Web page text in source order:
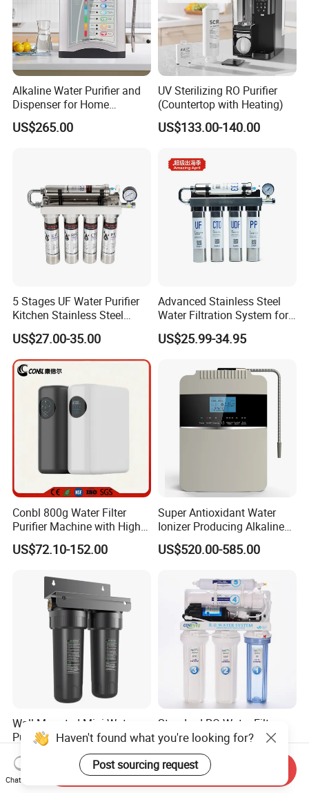
Alkaline Water Purifier and
Dispenser for Home
Drinking$300.00 - $360.00
US$265.00
UV Sterilizing RO Purifier
(Countertop with Heating)
US$133.00-140.00
5 Stages UF Water Purifier
Kitchen Stainless Steel
Ultrafiltration Water Filter
US$27.00-35.00
Advanced Stainless Steel
Water Filtration System for
Hotels and Households
Reverse Osmosis
US$25.99-34.95
Conbl 800g Water Filter
Purifier Machine with High
Flow Composite Filter
Element
US$72.10-152.00
Super Antioxidant Water
Ionizer Producing Alkaline
and Acidic Water
US$520.00-585.00
Wall Mounted Mini Water
Purifier for Laboratory
Testing
US$20.00-50.00
Standard RO Water Filter
with Computer Control
US$35.00-60.00
Haven't found what you're looking for?
Post sourcing request
Chat Now
Send Inquiry